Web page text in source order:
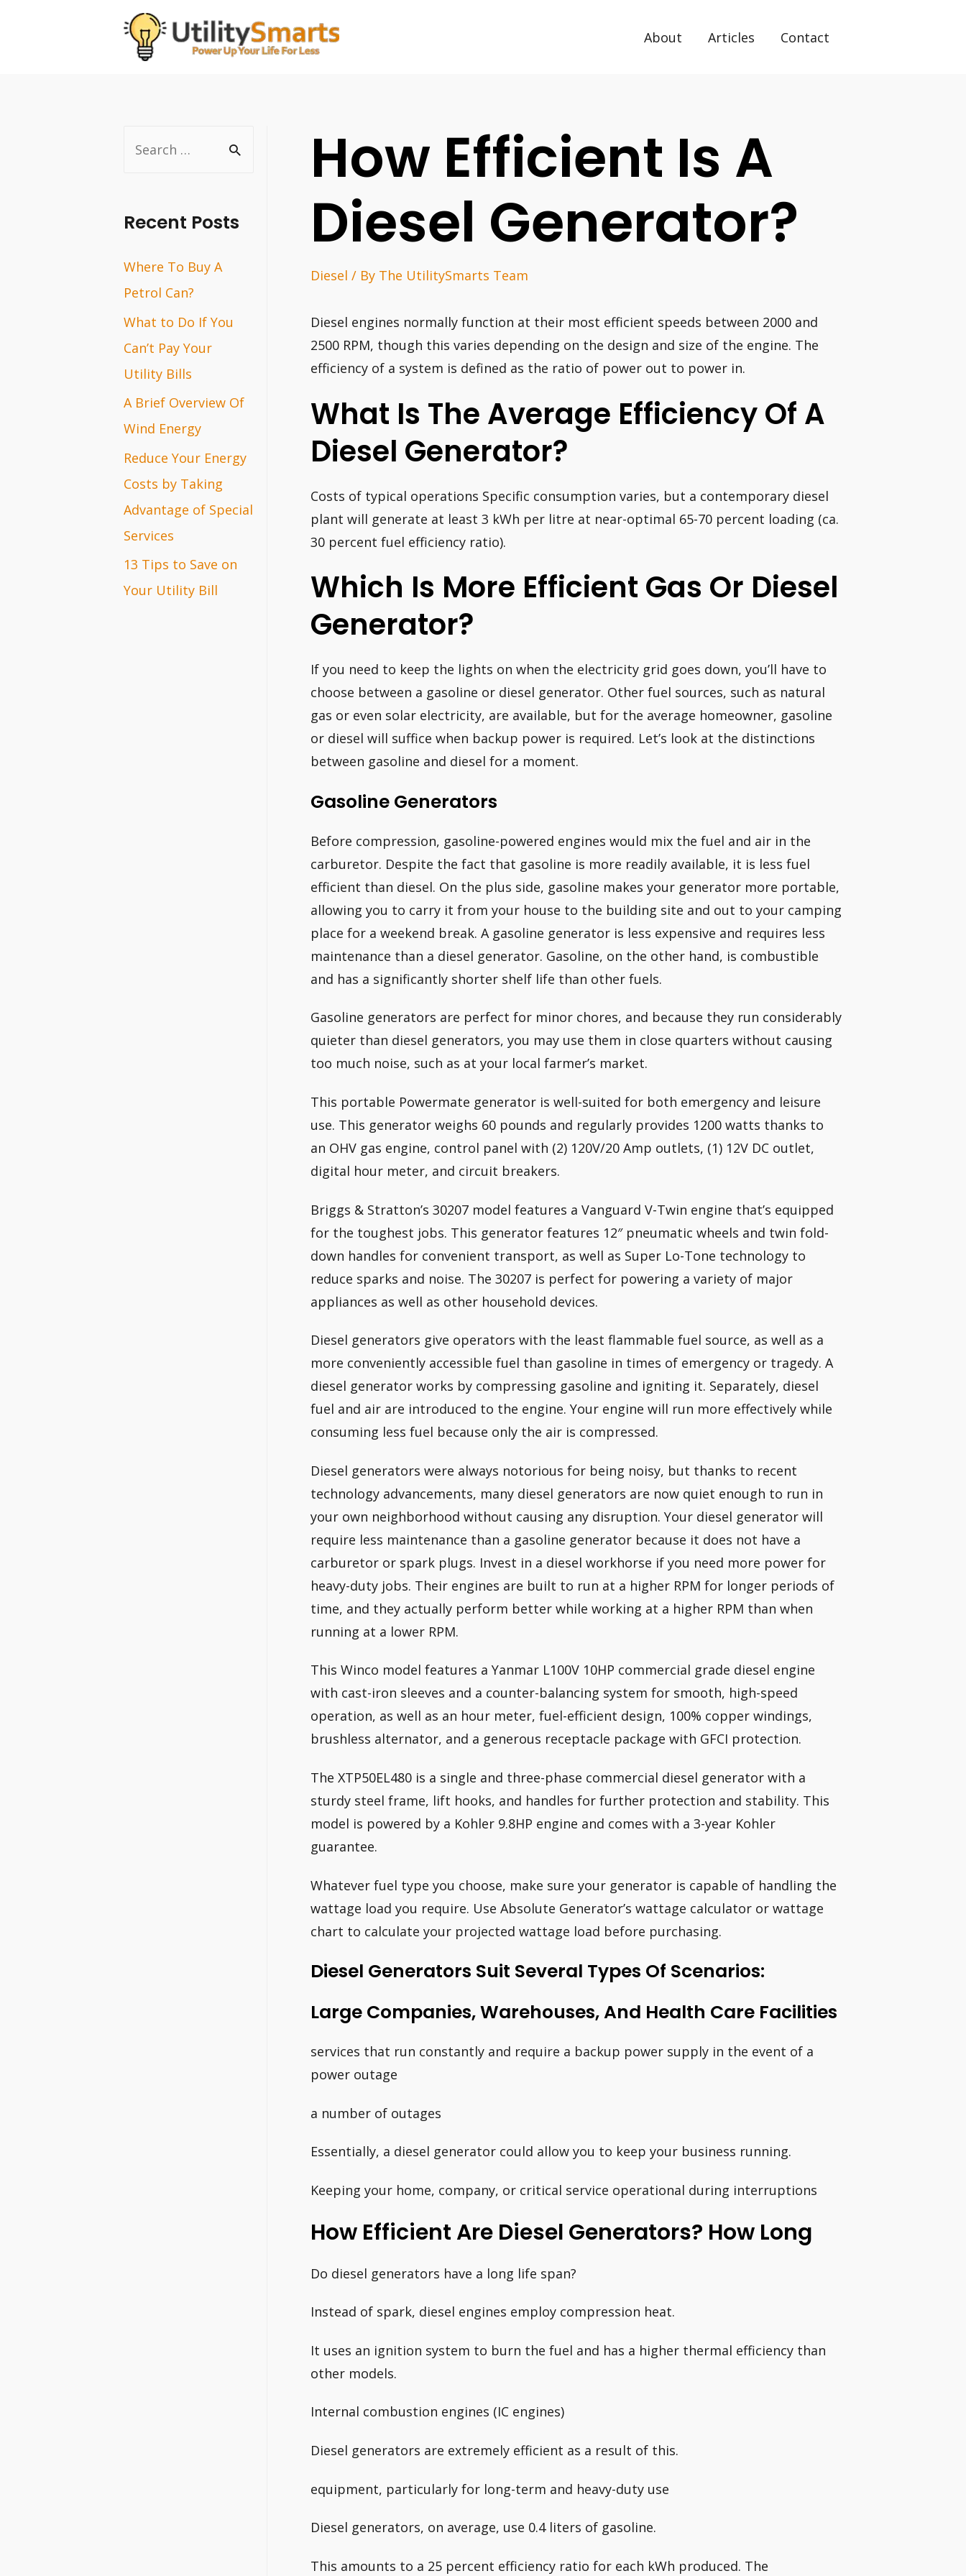
About Articles Contact
r
h
f
o
r
:
Recent Posts
Where To Buy A
Petrol Can?
What to Do If You
Can’t Pay Your
Utility Bills
A Brief Overview Of
Wind Energy
Reduce Your Energy
Costs by Taking
Advantage of Special
Services
13 Tips to Save on
Your Utility Bill
How Efficient Is A
Diesel Generator?
Diesel / By The UtilitySmarts Team
Diesel engines normally function at their most efficient speeds between 2000 and
2500 RPM, though this varies depending on the design and size of the engine. The
efficiency of a system is defined as the ratio of power out to power in.
What Is The Average Efficiency Of A
Diesel Generator?
Costs of typical operations Specific consumption varies, but a contemporary diesel
plant will generate at least 3 kWh per litre at near-optimal 65-70 percent loading (ca.
30 percent fuel efficiency ratio).
Which Is More Efficient Gas Or Diesel
Generator?
If you need to keep the lights on when the electricity grid goes down, you’ll have to
choose between a gasoline or diesel generator. Other fuel sources, such as natural
gas or even solar electricity, are available, but for the average homeowner, gasoline
or diesel will suffice when backup power is required. Let’s look at the distinctions
between gasoline and diesel for a moment.
Gasoline Generators
Before compression, gasoline-powered engines would mix the fuel and air in the
carburetor. Despite the fact that gasoline is more readily available, it is less fuel
efficient than diesel. On the plus side, gasoline makes your generator more portable,
allowing you to carry it from your house to the building site and out to your camping
place for a weekend break. A gasoline generator is less expensive and requires less
maintenance than a diesel generator. Gasoline, on the other hand, is combustible
and has a significantly shorter shelf life than other fuels.
Gasoline generators are perfect for minor chores, and because they run considerably
quieter than diesel generators, you may use them in close quarters without causing
too much noise, such as at your local farmer’s market.
This portable Powermate generator is well-suited for both emergency and leisure
use. This generator weighs 60 pounds and regularly provides 1200 watts thanks to
an OHV gas engine, control panel with (2) 120V/20 Amp outlets, (1) 12V DC outlet,
digital hour meter, and circuit breakers.
Briggs & Stratton’s 30207 model features a Vanguard V-Twin engine that’s equipped
for the toughest jobs. This generator features 12″ pneumatic wheels and twin fold-
down handles for convenient transport, as well as Super Lo-Tone technology to
reduce sparks and noise. The 30207 is perfect for powering a variety of major
appliances as well as other household devices.
Diesel generators give operators with the least flammable fuel source, as well as a
more conveniently accessible fuel than gasoline in times of emergency or tragedy. A
diesel generator works by compressing gasoline and igniting it. Separately, diesel
fuel and air are introduced to the engine. Your engine will run more effectively while
consuming less fuel because only the air is compressed.
Diesel generators were always notorious for being noisy, but thanks to recent
technology advancements, many diesel generators are now quiet enough to run in
your own neighborhood without causing any disruption. Your diesel generator will
require less maintenance than a gasoline generator because it does not have a
carburetor or spark plugs. Invest in a diesel workhorse if you need more power for
heavy-duty jobs. Their engines are built to run at a higher RPM for longer periods of
time, and they actually perform better while working at a higher RPM than when
running at a lower RPM.
This Winco model features a Yanmar L100V 10HP commercial grade diesel engine
with cast-iron sleeves and a counter-balancing system for smooth, high-speed
operation, as well as an hour meter, fuel-efficient design, 100% copper windings,
brushless alternator, and a generous receptacle package with GFCI protection.
The XTP50EL480 is a single and three-phase commercial diesel generator with a
sturdy steel frame, lift hooks, and handles for further protection and stability. This
model is powered by a Kohler 9.8HP engine and comes with a 3-year Kohler
guarantee.
Whatever fuel type you choose, make sure your generator is capable of handling the
wattage load you require. Use Absolute Generator’s wattage calculator or wattage
chart to calculate your projected wattage load before purchasing.
Diesel Generators Suit Several Types Of Scenarios:
Large Companies, Warehouses, And Health Care Facilities
services that run constantly and require a backup power supply in the event of a
power outage
a number of outages
Essentially, a diesel generator could allow you to keep your business running.
Keeping your home, company, or critical service operational during interruptions
How Efficient Are Diesel Generators? How Long
Do diesel generators have a long life span?
Instead of spark, diesel engines employ compression heat.
It uses an ignition system to burn the fuel and has a higher thermal efficiency than
other models.
Internal combustion engines (IC engines)
Diesel generators are extremely efficient as a result of this.
equipment, particularly for long-term and heavy-duty use
Diesel generators, on average, use 0.4 liters of gasoline.
This amounts to a 25 percent efficiency ratio for each kWh produced. The